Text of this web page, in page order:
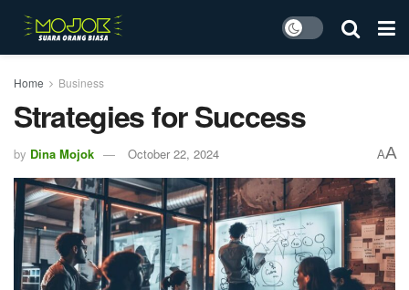
Home Business
Strategies for Success
by Dina Mojok October 22, 2024 AA